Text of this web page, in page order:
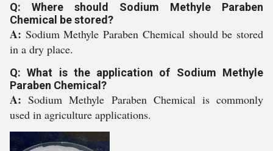
Q: Where should Sodium Methyle Paraben
Chemical be stored?
A: Sodium Methyle Paraben Chemical should be stored
in a dry place.
Q: What is the application of Sodium Methyle
Paraben Chemical?
A:Sodium Methyle Paraben Chemical is commonly
used in agriculture applications.